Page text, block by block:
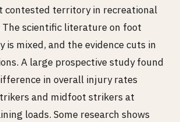
contested territory in recreational
The scientific literature on foot
is mixed, and the evidence cuts in
A large prospective study found
in overall injury rates
and midfoot strikers at
loads. Some research shows